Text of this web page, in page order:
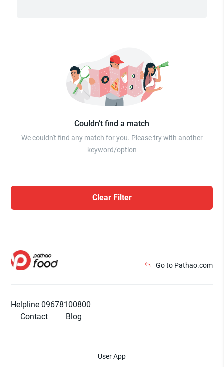
Couldn’t find a match
We couldn't find any match for you. Please try with another
keyword/option
Clear Filter
Go to Pathao.com
Helpline 09678100800
Contact
Blog
User App